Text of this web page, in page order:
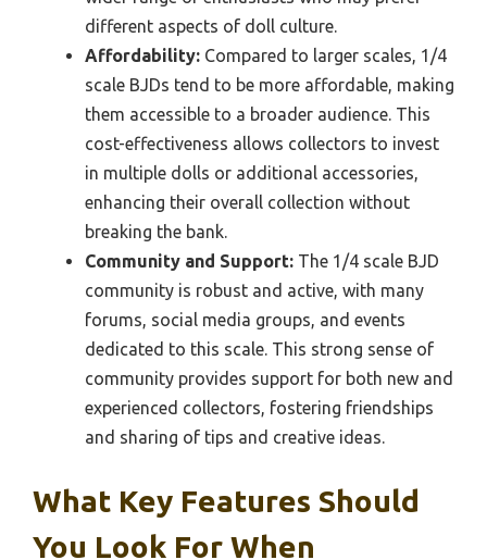
different aspects of doll culture.
Affordability: Compared to larger scales, 1/4
scale BJDs tend to be more affordable, making
them accessible to a broader audience. This
cost-effectiveness allows collectors to invest
in multiple dolls or additional accessories,
enhancing their overall collection without
breaking the bank.
Community and Support: The 1/4 scale BJD
community is robust and active, with many
forums, social media groups, and events
dedicated to this scale. This strong sense of
community provides support for both new and
experienced collectors, fostering friendships
and sharing of tips and creative ideas.
What Key Features Should
You Look For When